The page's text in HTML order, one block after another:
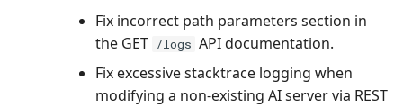
Fix incorrect path parameters section in
the GET /logs API documentation.
Fix excessive stacktrace logging when
modifying a non-existing AI server via REST